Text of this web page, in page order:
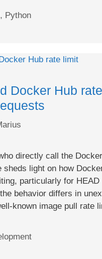
, Python
Docker Hub
directly call the
light on how
particularly for HEAD
behavior differs in
known image pull rate